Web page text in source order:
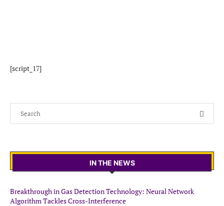
[script_17]
IN THE NEWS
Breakthrough in Gas Detection Technology: Neural Network
Algorithm Tackles Cross-Interference